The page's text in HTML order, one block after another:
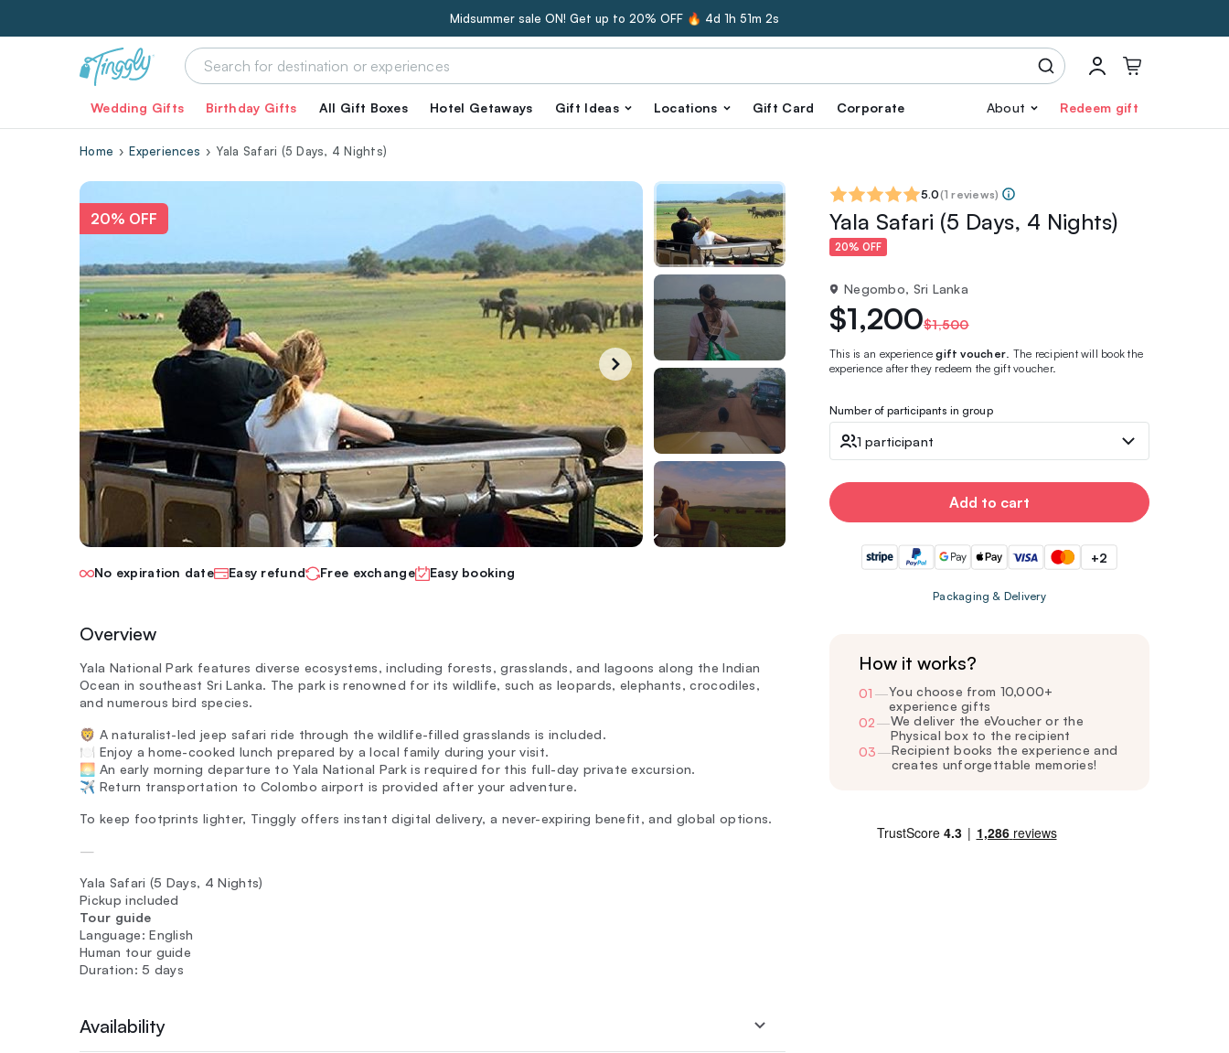
Midsummer sale ON! Get up to 20% OFF 🔥 4d 1h 51m 1s
Wedding Gifts Birthday Gifts All Gift Boxes Hotel Getaways Gift Ideas Locations Gift Card Corporate About Redeem gift
Home Experiences Yala Safari (5 Days, 4 Nights)
20% OFF
No expiration date Easy refund Free exchange Easy booking
Overview
Yala National Park features diverse ecosystems, including forests, grasslands, and lagoons along the Indian
Ocean in southeast Sri Lanka. The park is renowned for its wildlife, such as leopards, elephants, crocodiles,
and numerous bird species.
🦁 A naturalist-led jeep safari ride through the wildlife-filled grasslands is included.
🍽️ Enjoy a home-cooked lunch prepared by a local family during your visit.
🌅 An early morning departure to Yala National Park is required for this full-day private excursion.
✈️ Return transportation to Colombo airport is provided after your adventure.
To keep footprints lighter, Tinggly offers instant digital delivery, a never-expiring benefit, and global options.
—
Yala Safari (5 Days, 4 Nights)
Pickup included
Tour guide
Language: English
Human tour guide
Duration: 5 days
Availability
5.0(1 reviews)
Yala Safari (5 Days, 4 Nights)
20% OFF
Negombo, Sri Lanka
$1,200$1,500
This is an experiencegift voucher. The recipient will book the
experience after they redeem the gift voucher.
Number of participants in group
1 participant
Add to cart
+2
Packaging & Delivery
How it works?
01 —You choose from 10,000+
experience gifts
02—We deliver the eVoucher or the
Physical box to the recipient
03—Recipient books the experience and
creates unforgettable memories!